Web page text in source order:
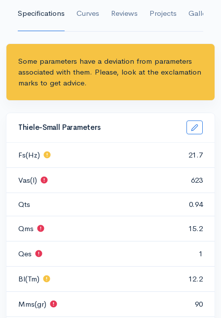
Specifications Curves Reviews Projects Gallery
Some parameters have a deviation from parameters
associated with them. Please, look at the exclamation
marks to get advice.
Thiele-Small Parameters
Fs(Hz) 21.7
Vas(l) 623
Qts 0.94
Qms 15.2
Qes 1
Bl(Tm) 12.2
Mms(gr) 90